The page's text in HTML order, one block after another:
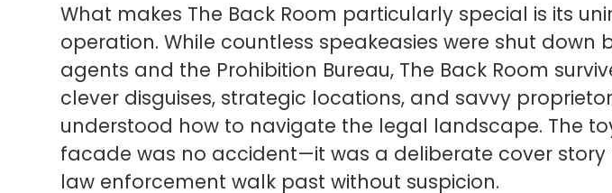
What makes The Back Room particularly special is its
operation. While countless speakeasies were shut down
agents and the Prohibition Bureau, The Back Room
clever disguises, strategic locations, and savvy
understood how to navigate the legal landscape. The
facade was no accident—it was a deliberate cover
law enforcement walk past without suspicion.